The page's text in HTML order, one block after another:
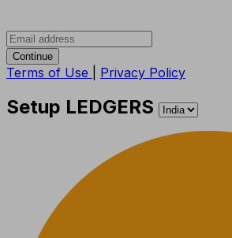
Continue
Terms of Use Privacy Policy
Setup LEDGERS